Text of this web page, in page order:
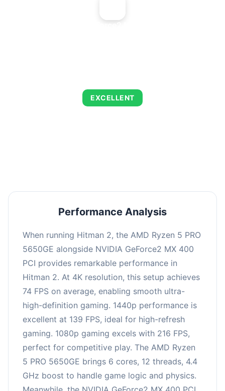
EXCELLENT
Performance Analysis
When running Hitman 2, the AMD Ryzen 5 PRO
5650GE alongside NVIDIA GeForce2 MX 400
PCI provides remarkable performance in
Hitman 2. At 4K resolution, this setup achieves
74 FPS on average, enabling smooth ultra-
high-definition gaming. 1440p performance is
excellent at 139 FPS, ideal for high-refresh
gaming. 1080p gaming excels with 216 FPS,
perfect for competitive play. The AMD Ryzen
5 PRO 5650GE brings 6 cores, 12 threads, 4.4
GHz boost to handle game logic and physics.